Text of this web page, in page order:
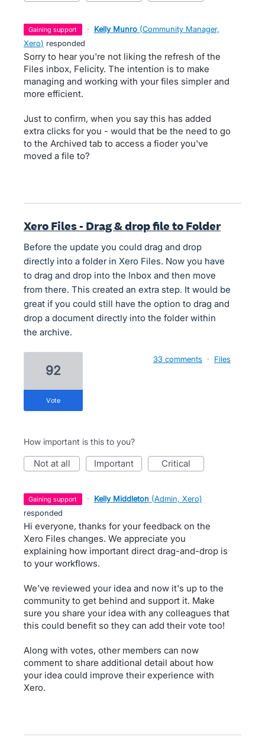
gaining support · Kelly Munro (Community Manager,
Xero) responded
Sorry to hear you're not liking the refresh of the
Files inbox, Felicity. The intention is to make
managing and working with your files simpler and
more efficient.
Just to confirm, when you say this has added
extra clicks for you - would that be the need to go
to the Archived tab to access a fioder you've
moved a file to?
Xero Files - Drag & drop file to Folder
Before the update you could drag and drop
directly into a folder in Xero Files. Now you have
to drag and drop into the Inbox and then move
from there. This created an extra step. It would be
great if you could still have the option to drag and
drop a document directly into the folder within
the archive.
92
vote
33 comments · Files
How important is this to you?
not at all important critical
gaining support · Kelly Middleton (Admin, Xero)
responded
Hi everyone, thanks for your feedback on the
Xero Files changes. We appreciate you
explaining how important direct drag-and-drop is
to your workflows.
We've reviewed your idea and now it's up to the
community to get behind and support it. Make
sure you share your idea with any colleagues that
this could benefit so they can add their vote too!
Along with votes, other members can now
comment to share additional detail about how
your idea could improve their experience with
Xero.